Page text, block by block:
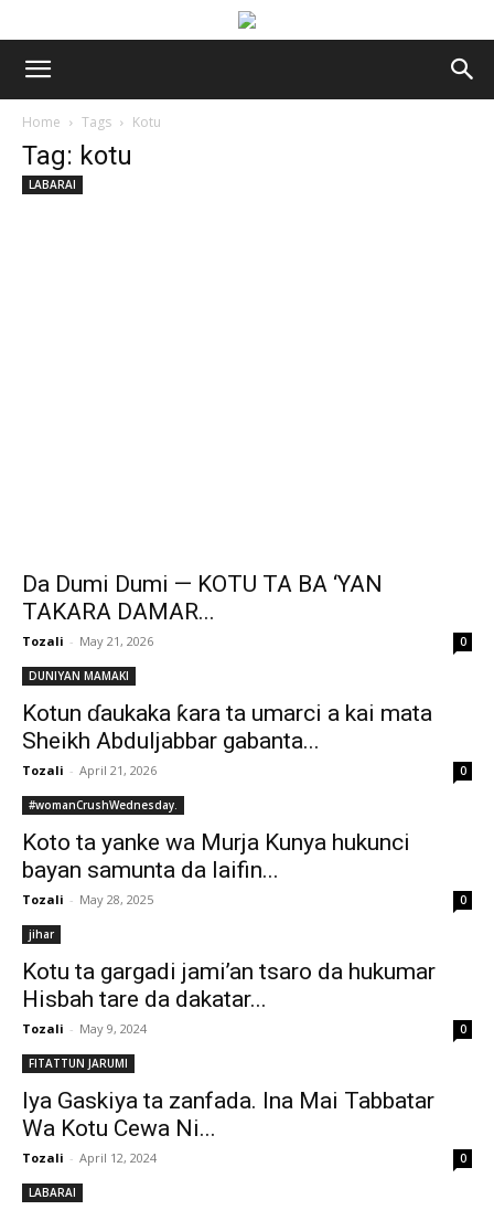
Home Tags Kotu
Tag: kotu
LABARAI
Da Dumi Dumi — KOTU TA BA ‘YAN
TAKARA DAMAR...
Tozali - May 21, 2026 0
DUNIYAN MAMAKI
Kotun ɗaukaka ƙara ta umarci a kai mata
Sheikh Abduljabbar gabanta...
Tozali - April 21, 2026 0
#womanCrushWednesday.
Koto ta yanke wa Murja Kunya hukunci
bayan samunta da laifin...
Tozali - May 28, 2025 0
jihar
Kotu ta gargadi jami’an tsaro da hukumar
Hisbah tare da dakatar...
Tozali - May 9, 2024 0
FITATTUN JARUMI
Iya Gaskiya ta zanfada. Ina Mai Tabbatar
Wa Kotu Cewa Ni...
Tozali - April 12, 2024 0
LABARAI